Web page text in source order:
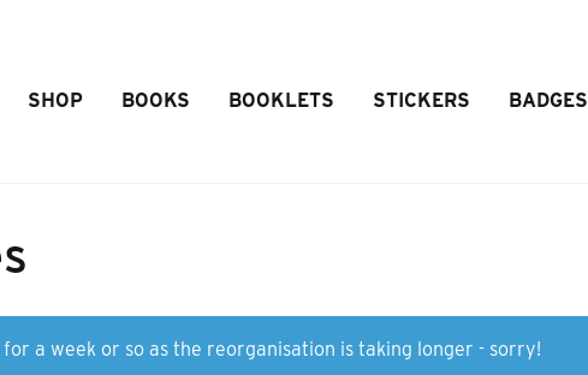
SHOP BOOKS BOOKLETS STICKERS BADGES
for a week or so as the reorganisation is taking longer - sorry!